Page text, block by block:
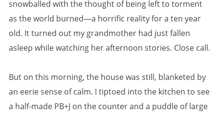
snowballed with the thought of being left to torment
as the world burned—a horrific reality for a ten year
old. It turned out my grandmother had just fallen
asleep while watching her afternoon stories. Close call.
But on this morning, the house was still, blanketed by
an eerie sense of calm. I tiptoed into the kitchen to see
a half-made PB+J on the counter and a puddle of large